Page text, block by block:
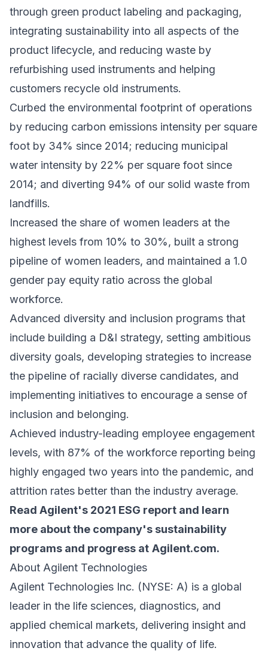
through green product labeling and packaging,
integrating sustainability into all aspects of the
product lifecycle, and reducing waste by
refurbishing used instruments and helping
customers recycle old instruments.
Curbed the environmental footprint of operations
by reducing carbon emissions intensity per square
foot by 34% since 2014; reducing municipal
water intensity by 22% per square foot since
2014; and diverting 94% of our solid waste from
landfills.
Increased the share of women leaders at the
highest levels from 10% to 30%, built a strong
pipeline of women leaders, and maintained a 1.0
gender pay equity ratio across the global
workforce.
Advanced diversity and inclusion programs that
include building a D&I strategy, setting ambitious
diversity goals, developing strategies to increase
the pipeline of racially diverse candidates, and
implementing initiatives to encourage a sense of
inclusion and belonging.
Achieved industry-leading employee engagement
levels, with 87% of the workforce reporting being
highly engaged two years into the pandemic, and
attrition rates better than the industry average.
Read Agilent's 2021 ESG report and learn
more about the company's sustainability
programs and progress at Agilent.com.
About Agilent Technologies
Agilent Technologies Inc. (NYSE: A) is a global
leader in the life sciences, diagnostics, and
applied chemical markets, delivering insight and
innovation that advance the quality of life.